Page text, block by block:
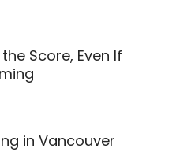
Score, Even If
in Vancouver